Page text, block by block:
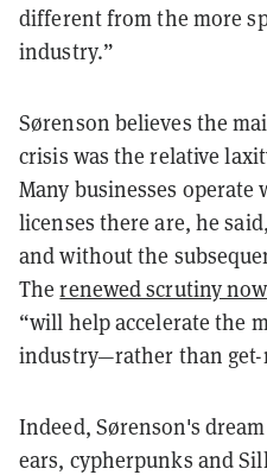
different from the more
industry.”
Sørenson believes the
crisis was the relative
Many businesses
licenses there are, he
and without the
Therenewed scrutiny
“will help accelerate the
industry—rather than
Indeed, Sørenson's
ears, cypherpunks and